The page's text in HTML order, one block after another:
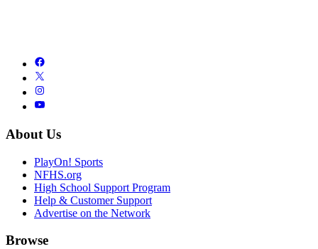
About Us
PlayOn! Sports
NFHS.org
High School Support Program
Help & Customer Support
Advertise on the Network
Browse